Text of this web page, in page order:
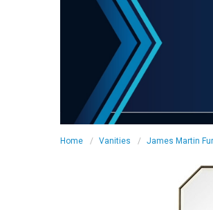
Home Vanities James Martin